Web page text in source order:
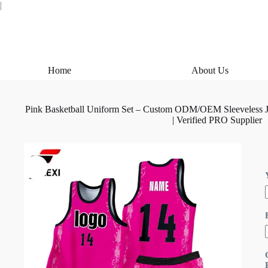
|
Home About Us
Pink Basketball Uniform Set – Custom ODM/OEM Sleeveless
| Verified PRO Supplier